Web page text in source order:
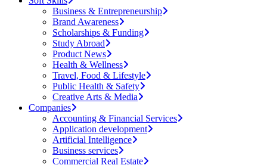
Business & Entrepreneurship
Brand Awareness
Scholarships & Funding
Study Abroad
Product News
Health & Wellness
Travel, Food & Lifestyle
Public Health & Safety
Creative Arts & Media
Companies
Accounting & Financial Services
Application development
Artificial Intelligence
Business services
Commercial Real Estate